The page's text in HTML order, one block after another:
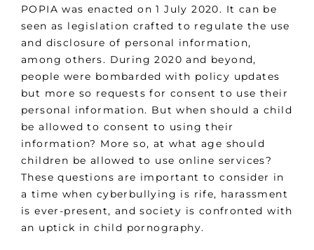
POPIA was enacted on 1 July 2020. It can be
seen as legislation crafted to regulate the use
and disclosure of personal information,
among others. During 2020 and beyond,
people were bombarded with policy updates
but more so requests for consent to use their
personal information. But when should a child
be allowed to consent to using their
information? More so, at what age should
children be allowed to use online services?
These questions are important to consider in
a time when cyberbullying is rife, harassment
is ever-present, and society is confronted with
an uptick in child pornography.